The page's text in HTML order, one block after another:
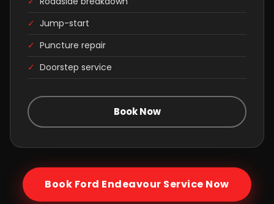
✓ Jump-start
✓ Puncture repair
✓ Doorstep service
Book Now
Book Ford Endeavour Service Now